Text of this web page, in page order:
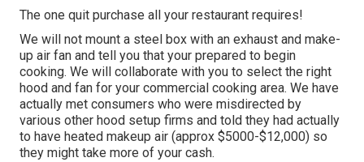
The one quit purchase all your restaurant requires!
We will not mount a steel box with an exhaust and make-
up air fan and tell you that your prepared to begin
cooking. We will collaborate with you to select the right
hood and fan for your commercial cooking area. We have
actually met consumers who were misdirected by
various other hood setup firms and told they had actually
to have heated makeup air (approx $5000-$12,000) so
they might take more of your cash.